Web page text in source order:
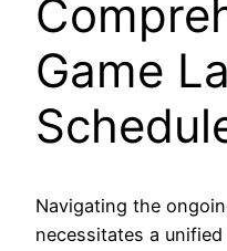
Game
Navigating the
necessitates a